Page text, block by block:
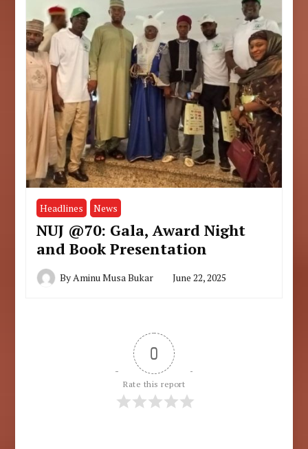
Headlines News
NUJ @70: Gala, Award Night
and Book Presentation
ByAminu Musa Bukar June 22, 2025
0
Rate this report